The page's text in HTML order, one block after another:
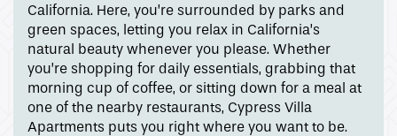
California. Here, you’re surrounded by parks and
green spaces, letting you relax in California’s
natural beauty whenever you please. Whether
you’re shopping for daily essentials, grabbing that
morning cup of coffee, or sitting down for a meal at
one of the nearby restaurants, Cypress Villa
Apartments puts you right where you want to be.